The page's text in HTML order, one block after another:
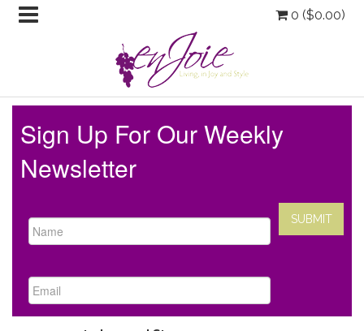
0 ($0.00)
Sign Up For Our Weekly
Newsletter